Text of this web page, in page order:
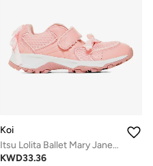
Koi
Itsu Lolita Ballet Mary Janes - Pink
KWD33.36